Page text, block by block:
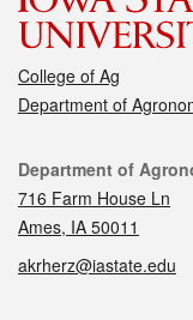
College of Ag
Department of
Contact
Department of
716 Farm House Ln
Ames, IA 50011
akrherz@iastate.edu